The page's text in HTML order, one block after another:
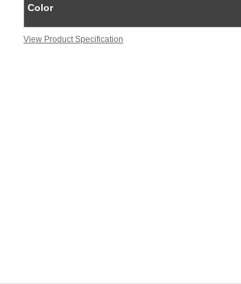
Color
View Product Specification